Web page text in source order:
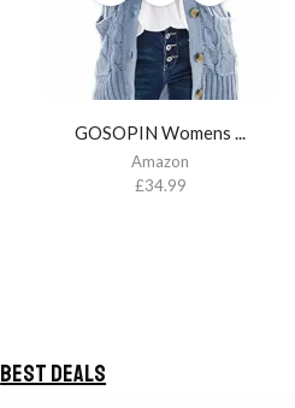
GOSOPIN Womens ...
Amazon
£34.99
Best Deals